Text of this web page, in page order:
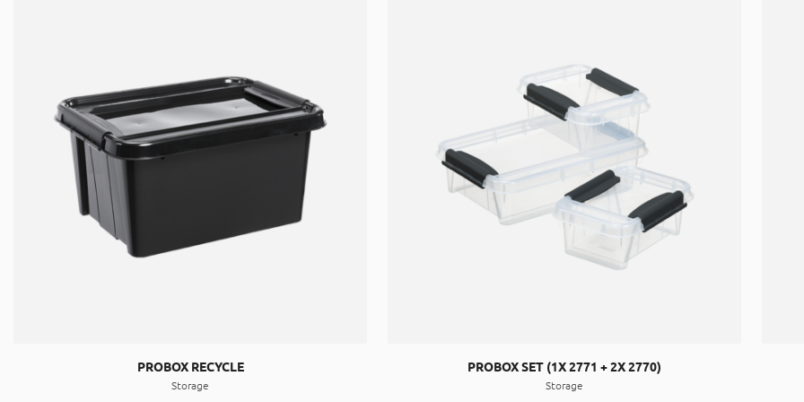
PROBOX RECYCLE
Storage
PROBOX SET (1X 2771 + 2X 2770)
Storage